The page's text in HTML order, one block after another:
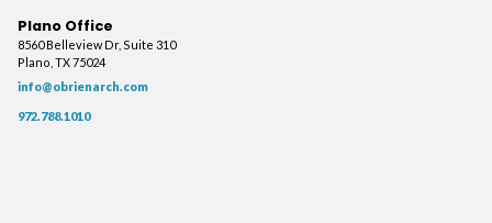
Plano Office
8560 Belleview Dr, Suite 310
Plano, TX 75024
info@obrienarch.com
972.788.1010